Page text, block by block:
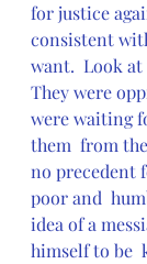
for justice
consistent
want.  Look
They were
were waiting
them  from
no precedent
poor and
idea of a
himself to be